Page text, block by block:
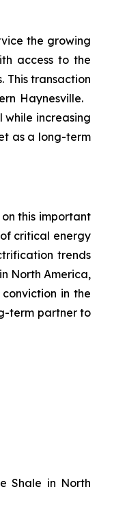
the growing
access to the
This transaction
Haynesville.
increasing
as a long-term
this important
critical energy
trends
North America,
in the
term partner to
Shale in North